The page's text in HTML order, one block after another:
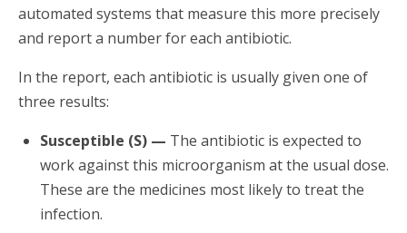
automated systems that measure this more precisely
and report a number for each antibiotic.
In the report, each antibiotic is usually given one of
three results:
Susceptible (S) — The antibiotic is expected to
work against this microorganism at the usual dose.
These are the medicines most likely to treat the
infection.